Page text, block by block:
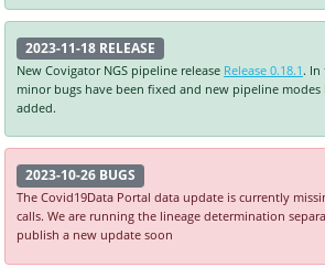
2023-11-18 RELEASE
New Covigator NGS pipeline release Release 0.18.1 . In
minor bugs have been fixed and new pipeline modes
added.
2023-10-26 BUGS
The Covid19Data Portal data update is currently
calls. We are running the lineage determination
publish a new update soon